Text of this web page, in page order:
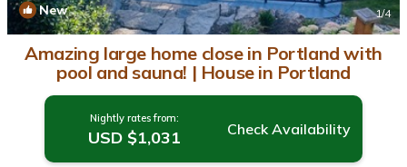
New 1/4
Amazing large home close in Portland with
pool and sauna! | House in Portland
Nightly rates from:
USD $1,031 Check Availability